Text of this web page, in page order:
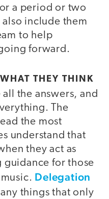
a period or two
also include them
to help
forward.
THEY THINK
all the answers, and
The
the most
understand that
they act as
for those
Delegation
things that only